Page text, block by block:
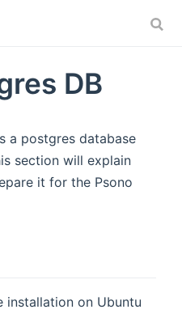
DB
a postgres database
section will explain
it for the Psono
installation on Ubuntu